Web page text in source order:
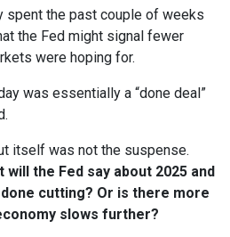
spent the past couple of weeks
the Fed might signal fewer
were hoping for.
was essentially a “done deal”
itself was not the suspense.
will the Fed say about 2025 and
cutting? Or is there more
slows further?